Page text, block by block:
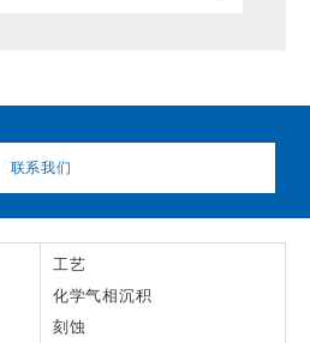
联系我们
工艺
化学气相沉积
刻蚀